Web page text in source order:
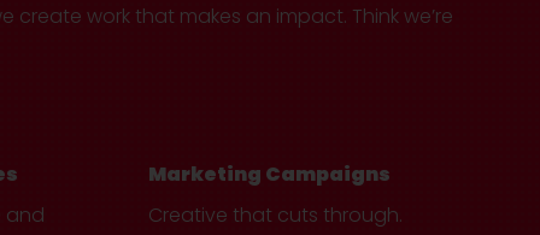
work that makes an impact. Think we’re
and
Marketing Campaigns
Creative that cuts through.